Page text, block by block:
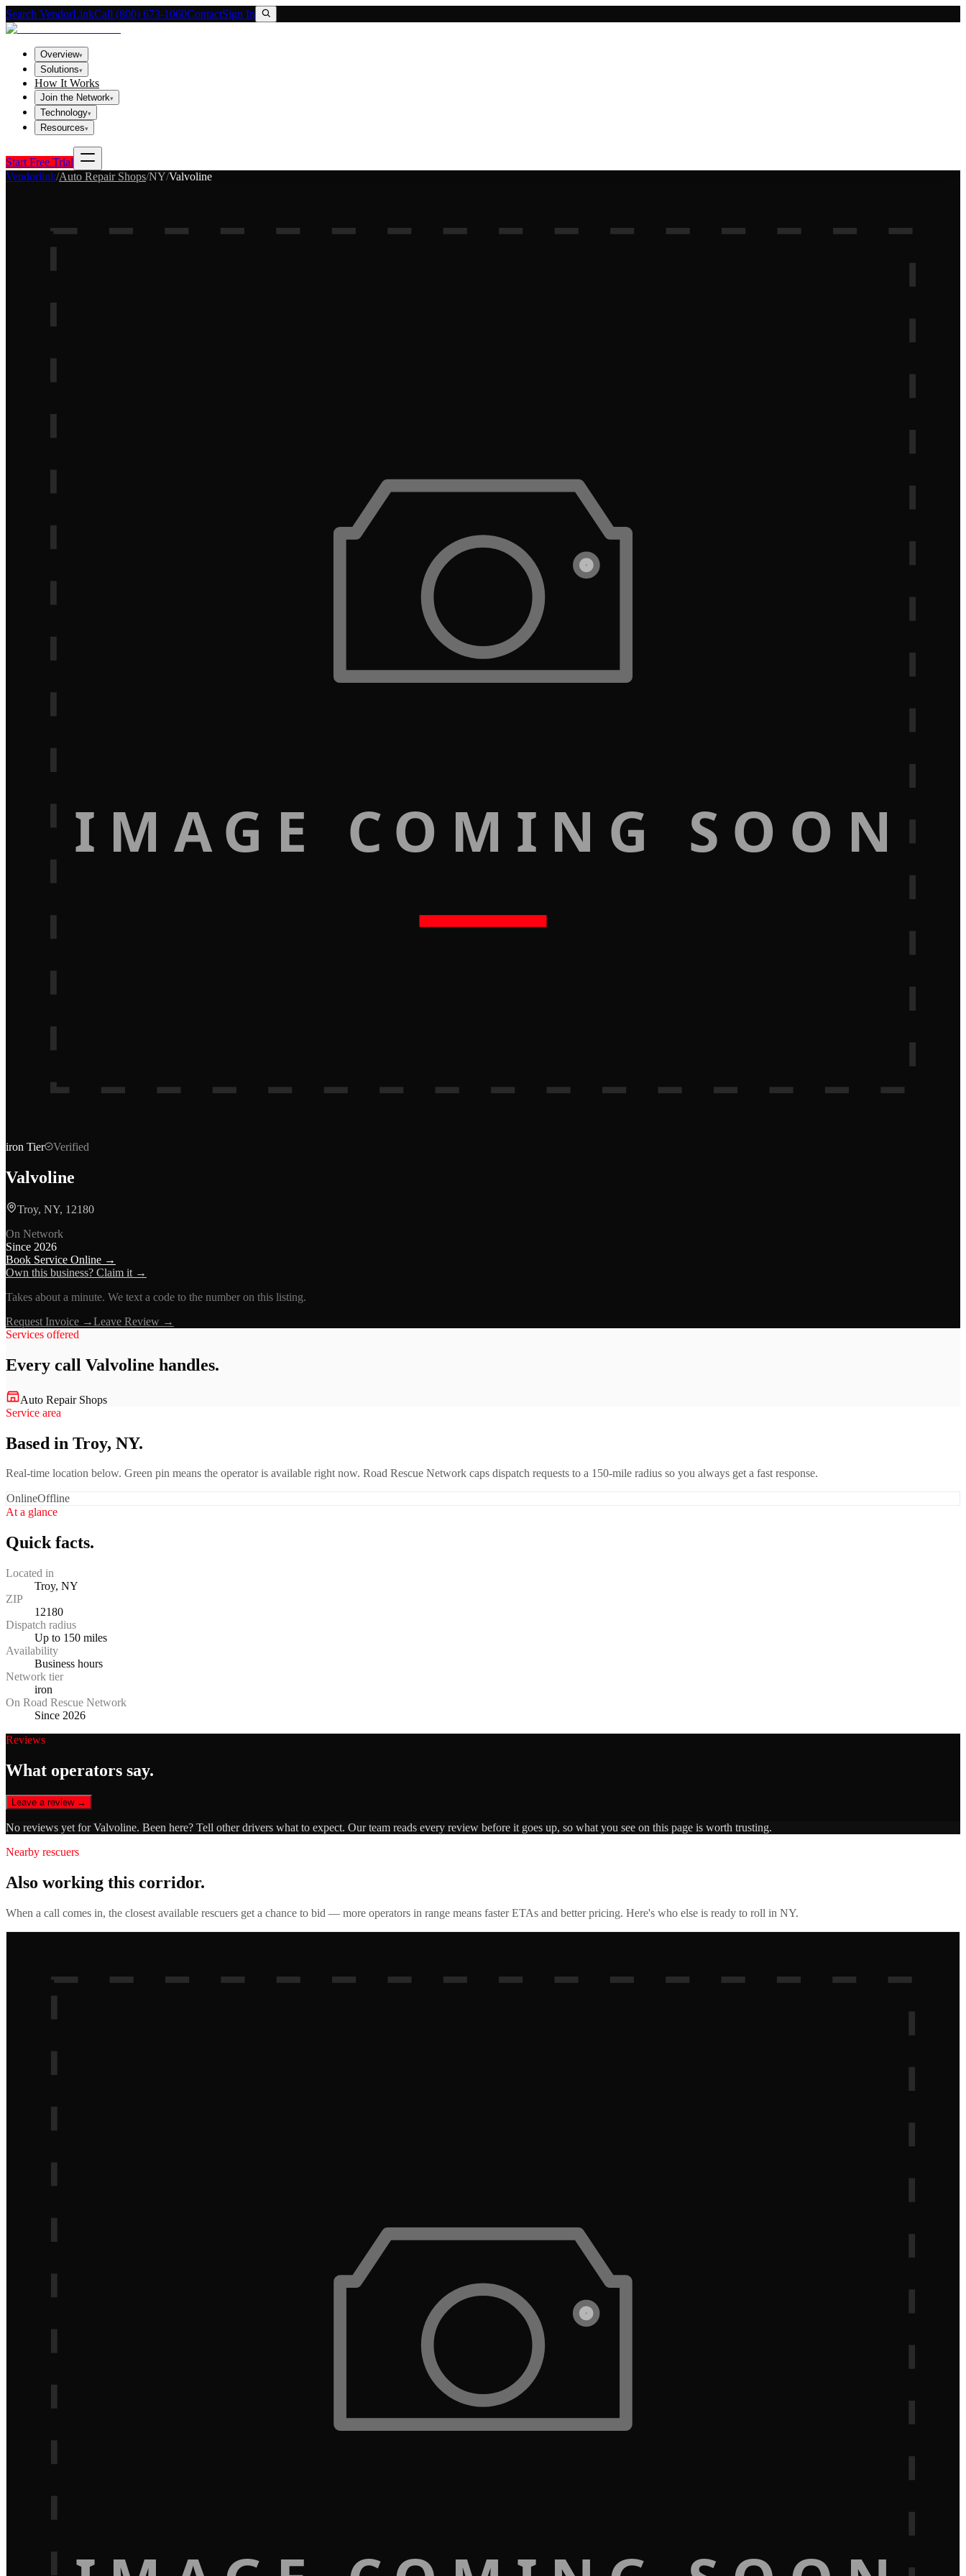
Search VendorLinkCall (800) 673-1060ContactSign In
Overview▾
Solutions▾
How It Works
Join the Network▾
Technology▾
Resources▾
Start Free Trial
Vendorlink/Auto Repair Shops/NY/Valvoline
IMAGE COMING SOON
iron Tier Verified
Valvoline
Troy, NY, 12180
On Network
Since 2026
Book Service Online →
Own this business? Claim it →
Takes about a minute. We text a code to the number on this listing.
Request Invoice →Leave Review →
Services offered
Every call Valvoline handles.
Auto Repair Shops
Service area
Based in Troy, NY.
Real-time location below. Green pin means the operator is available right now. Road Rescue Network caps dispatch requests to a 150-mile radius so you always get a fast response.
OnlineOffline
At a glance
Quick facts.
Located in
Troy, NY
ZIP
12180
Dispatch radius
Up to 150 miles
Availability
Business hours
Network tier
iron
On Road Rescue Network
Since 2026
Reviews
What operators say.
Leave a review →
No reviews yet forValvoline. Been here? Tell other drivers what to expect. Our team reads every review before it goes up, so what you see on this page is worth trusting.
Nearby rescuers
Also working this corridor.
When a call comes in, the closest available rescuers get a chance to bid — more operators in range means faster ETAs and better pricing. Here's who else is ready to roll in NY.